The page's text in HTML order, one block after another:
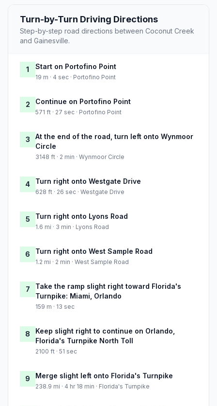
Turn-by-Turn Driving Directions
Step-by-step road directions between Coconut Creek
and Gainesville.
1 Start on Portofino Point
19 m · 4 sec · Portofino Point
2 Continue on Portofino Point
571 ft · 27 sec · Portofino Point
3
At the end of the road, turn left onto Wynmoor
Circle
3148 ft · 2 min · Wynmoor Circle
4 Turn right onto Westgate Drive
628 ft · 26 sec · Westgate Drive
5 Turn right onto Lyons Road
1.6 mi · 3 min · Lyons Road
6 Turn right onto West Sample Road
1.2 mi · 2 min · West Sample Road
7
Take the ramp slight right toward Florida's
Turnpike: Miami, Orlando
159 m · 13 sec
8
Keep slight right to continue on Orlando,
Florida's Turnpike North Toll
2100 ft · 51 sec
9 Merge slight left onto Florida's Turnpike
238.9 mi · 4 hr 18 min · Florida's Turnpike